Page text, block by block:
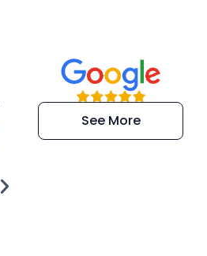
“Super
efficient and
extremely kind
See More